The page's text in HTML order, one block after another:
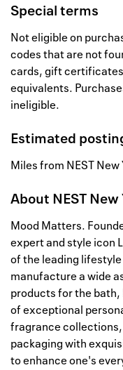
Special terms
Not eligible on
codes that are not
cards, gift
equivalents.
ineligible.
Estimated
Miles from NEST
About NEST New
Mood Matters.
expert and style icon
of the leading
manufacture a wide
products for the bath,
of exceptional
fragrance collections,
packaging with
to enhance one's